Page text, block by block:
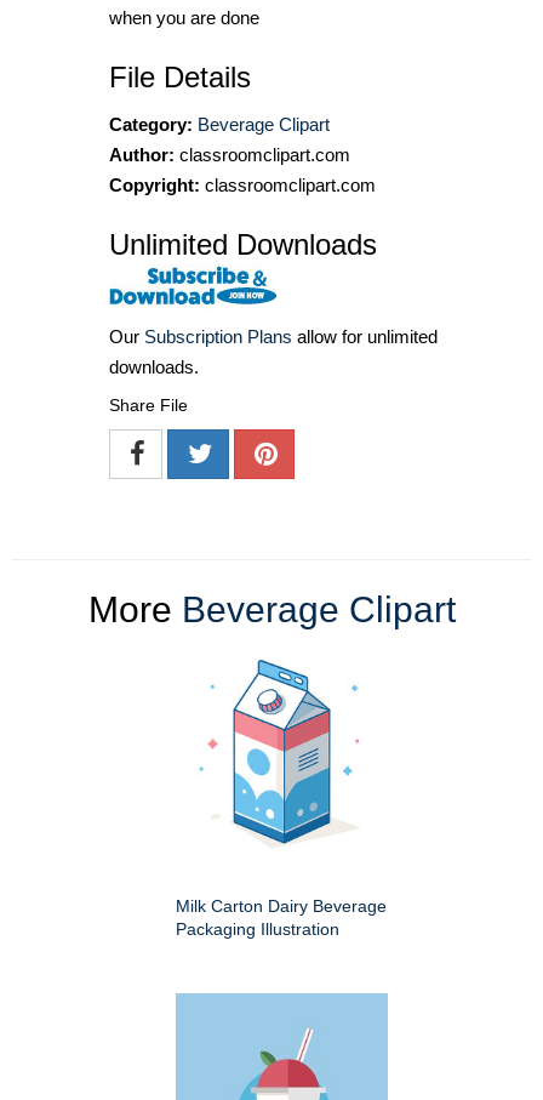
when you are done
File Details
Category: Beverage Clipart
Author: classroomclipart.com
Copyright: classroomclipart.com
Unlimited Downloads
Our Subscription Plans allow for unlimited
downloads.
Share File
More Beverage Clipart
Milk Carton Dairy Beverage
Packaging Illustration